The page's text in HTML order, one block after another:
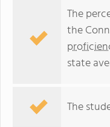
The
the
state
The